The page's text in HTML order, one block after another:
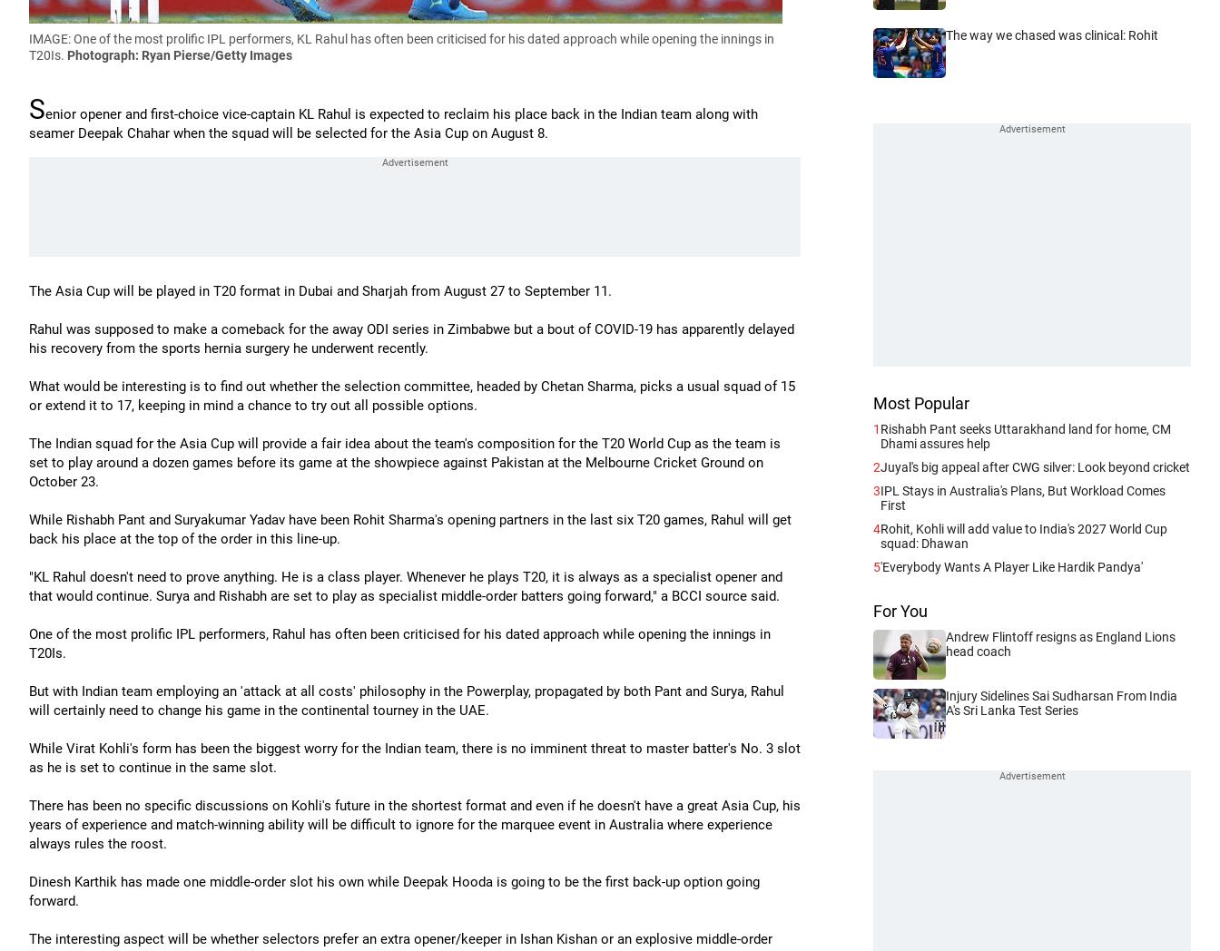
IMAGE: One of the most prolific IPL performers, KL Rahul has often been criticised for his dated approach while opening the innings in
T20Is. Photograph: Ryan Pierse/Getty Images
Senior opener and first-choice vice-captain KL Rahul is expected to reclaim his place back in the Indian team along with
seamer Deepak Chahar when the squad will be selected for the Asia Cup on August 8.
The Asia Cup will be played in T20 format in Dubai and Sharjah from August 27 to September 11.
Rahul was supposed to make a comeback for the away ODI series in Zimbabwe but a bout of COVID-19 has apparently delayed
his recovery from the sports hernia surgery he underwent recently.
What would be interesting is to find out whether the selection committee, headed by Chetan Sharma, picks a usual squad of 15
or extend it to 17, keeping in mind a chance to try out all possible options.
The Indian squad for the Asia Cup will provide a fair idea about the team's composition for the T20 World Cup as the team is
set to play around a dozen games before its game at the showpiece against Pakistan at the Melbourne Cricket Ground on
October 23.
While Rishabh Pant and Suryakumar Yadav have been Rohit Sharma's opening partners in the last six T20 games, Rahul will get
back his place at the top of the order in this line-up.
"KL Rahul doesn't need to prove anything. He is a class player. Whenever he plays T20, it is always as a specialist opener and
that would continue. Surya and Rishabh are set to play as specialist middle-order batters going forward," a BCCI source said.
One of the most prolific IPL performers, Rahul has often been criticised for his dated approach while opening the innings in
T20Is.
But with Indian team employing an 'attack at all costs' philosophy in the Powerplay, propagated by both Pant and Surya, Rahul
will certainly need to change his game in the continental tourney in the UAE.
While Virat Kohli's form has been the biggest worry for the Indian team, there is no imminent threat to master batter's No. 3 slot
as he is set to continue in the same slot.
There has been no specific discussions on Kohli's future in the shortest format and even if he doesn't have a great Asia Cup, his
years of experience and match-winning ability will be difficult to ignore for the marquee event in Australia where experience
always rules the roost.
Dinesh Karthik has made one middle-order slot his own while Deepak Hooda is going to be the first back-up option going
forward.
The interesting aspect will be whether selectors prefer an extra opener/keeper in Ishan Kishan or an explosive middle-order
The way we chased was clinical: Rohit
Most Popular
1 Rishabh Pant seeks Uttarakhand land for home, CM
Dhami assures help
2Juyal's big appeal after CWG silver: Look beyond cricket
3IPL Stays in Australia's Plans, But Workload Comes
First
4Rohit, Kohli will add value to India's 2027 World Cup
squad: Dhawan
5'Everybody Wants A Player Like Hardik Pandya'
For You
Andrew Flintoff resigns as England Lions
head coach
Injury Sidelines Sai Sudharsan From India
A's Sri Lanka Test Series